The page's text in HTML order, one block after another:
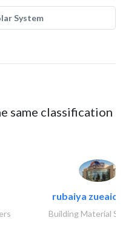
System
same classification
rubaiya zueaid
Building Material